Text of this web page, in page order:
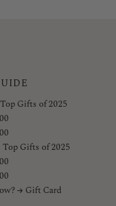
Gifts of 2025
Gifts of 2025
→ Gift Card